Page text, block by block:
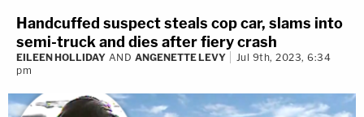
Handcuffed suspect steals cop car, slams into
semi-truck and dies after fiery crash
EILEEN HOLLIDAY AND ANGENETTE LEVY
Jul 9th, 2023, 6:34
pm